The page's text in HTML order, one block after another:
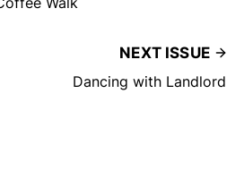
NEXT ISSUE
Dancing with Landlord